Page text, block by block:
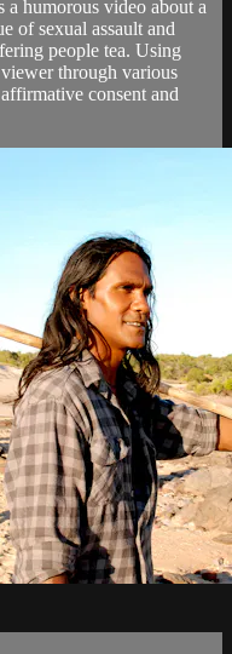
a humorous video about a
of sexual assault and
people tea. Using
through various
consent and